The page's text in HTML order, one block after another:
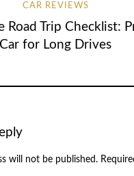
CAR REVIEWS
Road Trip Checklist:
Car for Long Drives
will not be published.